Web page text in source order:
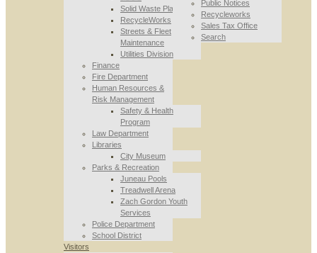
Solid Waste Planning
RecycleWorks
Streets & Fleet
Maintenance
Utilities Division
Finance
Fire Department
Human Resources &
Risk Management
Safety & Health
Program
Law Department
Libraries
City Museum
Parks & Recreation
Juneau Pools
Treadwell Arena
Zach Gordon Youth
Services
Police Department
School District
Public Notices
Recycleworks
Sales Tax Office
Search
Visitors